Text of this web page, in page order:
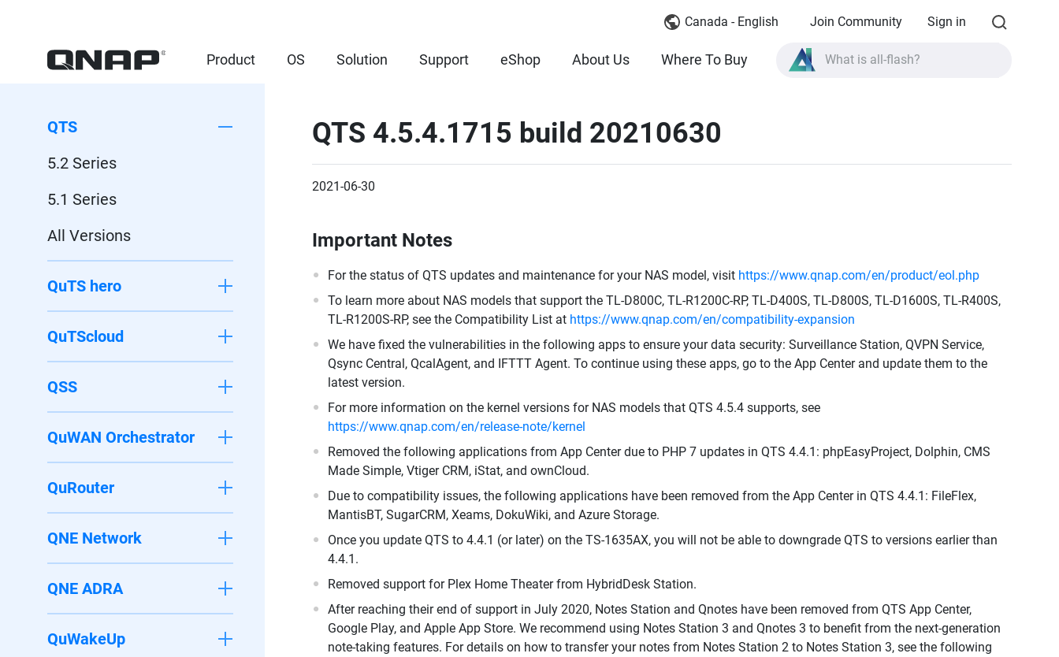
Canada - English Join Community Sign in
Product OS Solution Support eShop About Us Where To Buy
QTS
5.2 Series
5.1 Series
All Versions
QuTS hero
QuTScloud
QSS
QuWAN Orchestrator
QuRouter
QNE Network
QNE ADRA
QuWakeUp
QTS 4.5.4.1715 build 20210630
2021-06-30
Important Notes
For the status of QTS updates and maintenance for your NAS model, visit https://www.qnap.com/en/product/eol.php
To learn more about NAS models that support the TL-D800C, TL-R1200C-RP, TL-D400S, TL-D800S, TL-D1600S, TL-R400S,
TL-R1200S-RP, see the Compatibility List at https://www.qnap.com/en/compatibility-expansion
We have fixed the vulnerabilities in the following apps to ensure your data security: Surveillance Station, QVPN Service,
Qsync Central, QcalAgent, and IFTTT Agent. To continue using these apps, go to the App Center and update them to the
latest version.
For more information on the kernel versions for NAS models that QTS 4.5.4 supports, see
https://www.qnap.com/en/release-note/kernel
Removed the following applications from App Center due to PHP 7 updates in QTS 4.4.1: phpEasyProject, Dolphin, CMS
Made Simple, Vtiger CRM, iStat, and ownCloud.
Due to compatibility issues, the following applications have been removed from the App Center in QTS 4.4.1: FileFlex,
MantisBT, SugarCRM, Xeams, DokuWiki, and Azure Storage.
Once you update QTS to 4.4.1 (or later) on the TS-1635AX, you will not be able to downgrade QTS to versions earlier than
4.4.1.
Removed support for Plex Home Theater from HybridDesk Station.
After reaching their end of support in July 2020, Notes Station and Qnotes have been removed from QTS App Center,
Google Play, and Apple App Store. We recommend using Notes Station 3 and Qnotes 3 to benefit from the next-generation
note-taking features. For details on how to transfer your notes from Notes Station 2 to Notes Station 3, see the following